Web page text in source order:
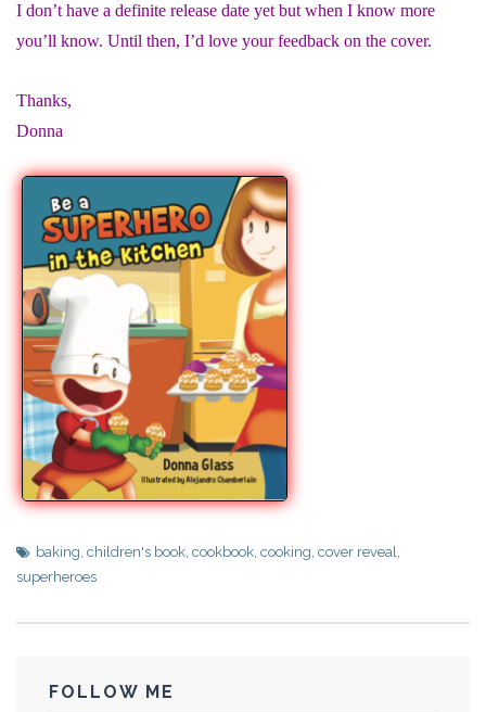
I don’t have a definite release date yet but when I know more
you’ll know. Until then, I’d love your feedback on the cover.
Thanks,
Donna
baking children's book cookbook cooking cover reveal
superheroes
FOLLOW ME